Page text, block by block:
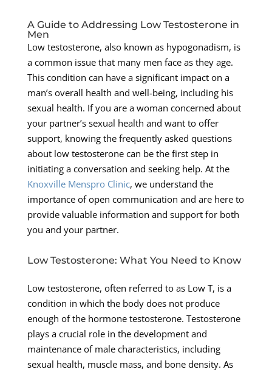
A Guide to Addressing Low Testosterone in
Men
Low testosterone, also known as hypogonadism, is
a common issue that many men face as they age.
This condition can have a significant impact on a
man’s overall health and well-being, including his
sexual health. If you are a woman concerned about
your partner’s sexual health and want to offer
support, knowing the frequently asked questions
about low testosterone can be the first step in
initiating a conversation and seeking help. At the
Knoxville Menspro Clinic, we understand the
importance of open communication and are here to
provide valuable information and support for both
you and your partner.
Low Testosterone: What You Need to Know
Low testosterone, often referred to as Low T, is a
condition in which the body does not produce
enough of the hormone testosterone. Testosterone
plays a crucial role in the development and
maintenance of male characteristics, including
sexual health, muscle mass, and bone density. As